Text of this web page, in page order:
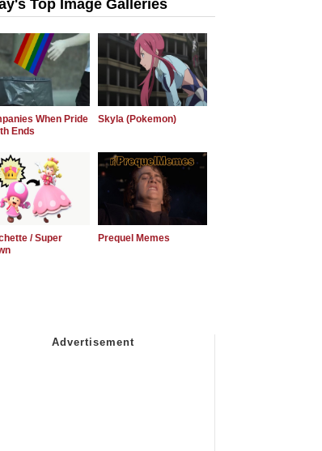
Top Image Galleries
When Pride
Ends
Skyla (Pokemon)
/ Super
Prequel Memes